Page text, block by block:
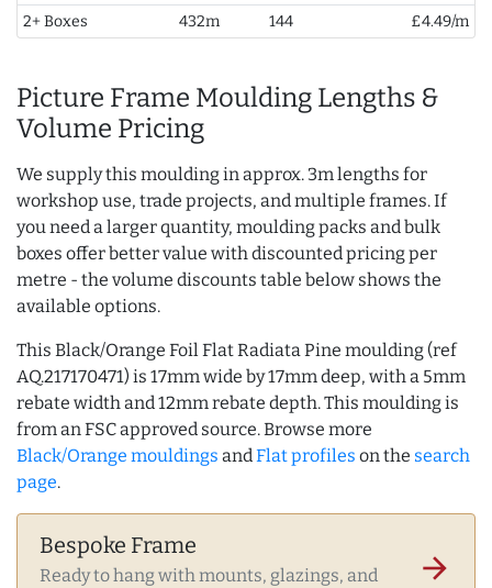
2+ Boxes
432m 144 £4.49/m
Picture Frame Moulding Lengths &
Volume Pricing
We supply this moulding in approx. 3m lengths for
workshop use, trade projects, and multiple frames. If
you need a larger quantity, moulding packs and bulk
boxes offer better value with discounted pricing per
metre - the volume discounts table below shows the
available options.
This Black/Orange Foil Flat Radiata Pine moulding (ref
AQ.217170471) is 17mm wide by 17mm deep, with a 5mm
rebate width and 12mm rebate depth. This moulding is
from an FSC approved source. Browse more
Black/Orange mouldings and Flat profiles on the search
page.
Bespoke Frame
Ready to hang with mounts, glazings, and
arrow_forward